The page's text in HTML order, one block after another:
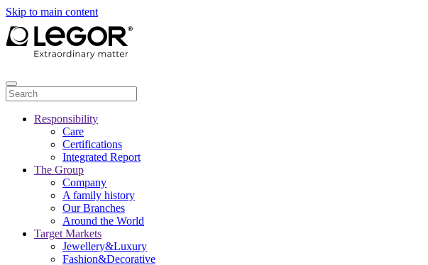
Skip to main content
Responsibility
Care
Certifications
Integrated Report
The Group
Company
A family history
Our Branches
Around the World
Target Markets
Jewellery&Luxury
Fashion&Decorative